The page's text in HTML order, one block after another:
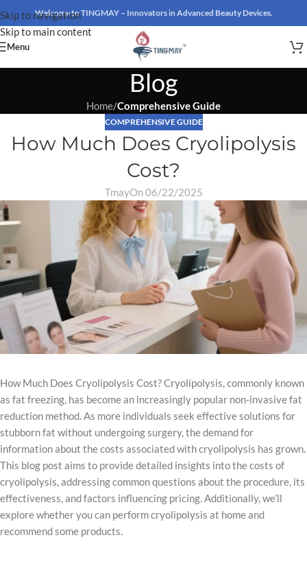
Skip to navigation
Skip to main content
Welcome to TINGMAY – Innovators in Advanced Beauty Devices.
Menu
Blog
Home/Comprehensive Guide
COMPREHENSIVE GUIDE
How Much Does Cryolipolysis
Cost?
TmayOn 06/22/2025
How Much Does Cryolipolysis Cost? Cryolipolysis, commonly known
as fat freezing, has become an increasingly popular non-invasive fat
reduction method. As more individuals seek effective solutions for
stubborn fat without undergoing surgery, the demand for
information about the costs associated with cryolipolysis has grown.
This blog post aims to provide detailed insights into the costs of
cryolipolysis, addressing common questions about the procedure, its
effectiveness, and factors influencing pricing. Additionally, we’ll
explore whether you can perform cryolipolysis at home and
recommend some products.